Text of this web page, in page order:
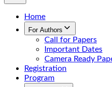
Home
For Authors
Call for Papers
Important Dates
Camera Ready
Registration
Program